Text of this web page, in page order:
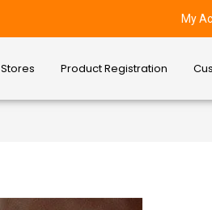
My
Stores Product Registration